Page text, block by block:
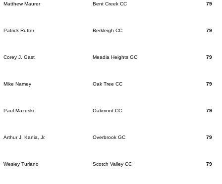
Matthew Maurer Bent Creek CC 79
Patrick Rutter Berkleigh CC 79
Corey J. Gast Meadia Heights GC 79
Mike Namey Oak Tree CC 79
Paul Mazeski Oakmont CC 79
Arthur J. Kania, Jr. Overbrook GC 79
Wesley Turiano Scotch Valley CC 79